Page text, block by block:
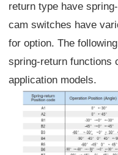
return type have
cam switches have
for option. The
spring-return functions
application models.